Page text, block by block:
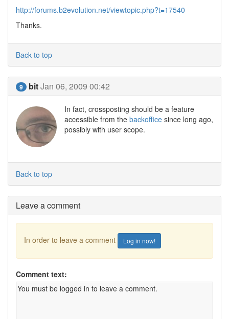
http://forums.b2evolution.net/viewtopic.php?t=17540
Thanks.
Back to top
9 bitJan 06, 2009 00:42
In fact, crossposting should be a feature
accessible from the backoffice since long ago,
possibly with user scope.
Back to top
Leave a comment
In order to leave a comment Log in now!
Comment text: